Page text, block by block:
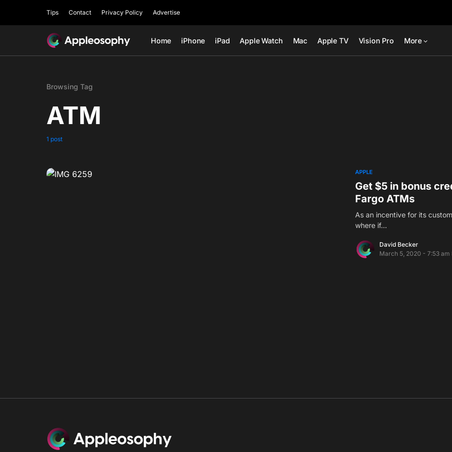
Tips Contact Privacy Policy Advertise
Home iPhone iPad Apple Watch Mac Apple TV Vision Pro More
Browsing Tag
ATM
1 post
APPLE
Get $5 in bonus
Fargo ATMs
As an incentive for its
where if…
David Becker
March 5, 2020 - 7:53 am